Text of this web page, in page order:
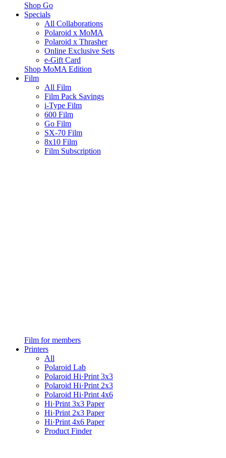
Shop Go
Specials
All Collaborations
Polaroid x MoMA
Polaroid x Thrasher
Online Exclusive Sets
e-Gift Card
Shop MoMA Edition
Film
All Film
Film Pack Savings
i-Type Film
600 Film
Go Film
SX-70 Film
8x10 Film
Film Subscription
Film for members
Printers
All
Polaroid Lab
Polaroid Hi·Print 3x3
Polaroid Hi·Print 2x3
Polaroid Hi·Print 4x6
Hi·Print 3x3 Paper
Hi·Print 2x3 Paper
Hi·Print 4x6 Paper
Product Finder